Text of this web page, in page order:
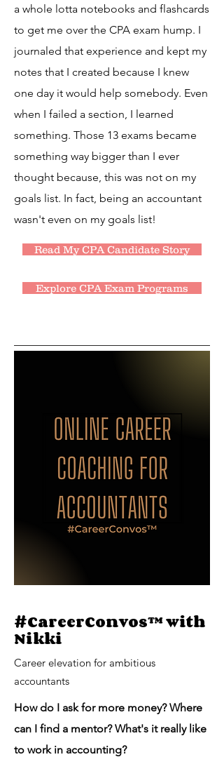
a whole lotta notebooks and flashcards
to get me over the CPA exam hump. I
journaled that experience and kept my
notes that I created because I knew
one day it would help somebody. Even
when I failed a section, I learned
something. Those 13 exams became
something way bigger than I ever
thought because, this was not on my
goals list. In fact, being an accountant
wasn't even on my goals list!
Read My CPA Candidate Story
Explore CPA Exam Programs
#CareerConvos™️ with
Nikki
Career elevation for ambitious
accountants
How do I ask for more money? Where
can I find a mentor? What's it really like
to work in accounting?